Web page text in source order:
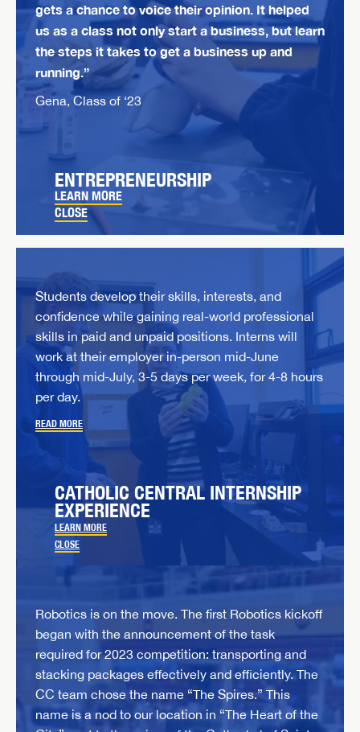
gets a chance to voice their opinion. It helped
us as a class not only start a business, but learn
the steps it takes to get a business up and
running.”
Gena, Class of ‘23
ENTREPRENEURSHIP
LEARN MORE
CLOSE
Students develop their skills, interests, and
confidence while gaining real-world professional
skills in paid and unpaid positions. Interns will
work at their employer in-person mid-June
through mid-July, 3-5 days per week, for 4-8 hours
per day.
READ MORE
CATHOLIC CENTRAL INTERNSHIP
EXPERIENCE
LEARN MORE
CLOSE
Robotics is on the move. The first Robotics kickoff
began with the announcement of the task
required for 2023 competition: transporting and
stacking packages effectively and efficiently. The
CC team chose the name “The Spires.” This
name is a nod to our location in “The Heart of the